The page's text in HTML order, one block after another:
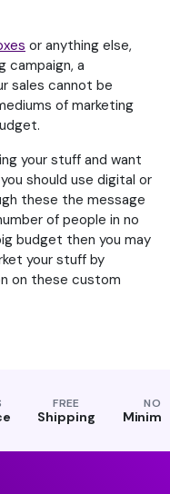
or anything else,
campaign, a
sales cannot be
of marketing
your stuff and want
should use digital or
these the message
of people in no
budget then you may
your stuff by
on these custom
FREE
Shipping
NO